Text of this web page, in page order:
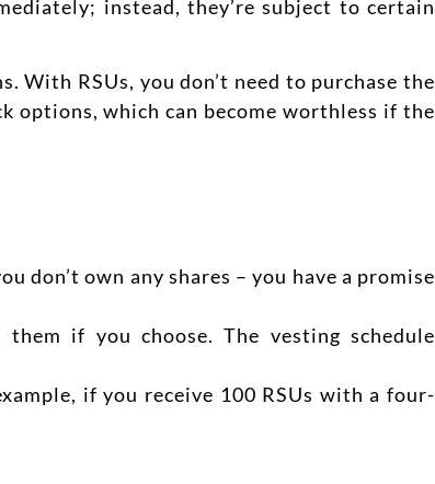
instead, they’re subject to certain
With RSUs, you don’t need to purchase the
options, which can become worthless if the
don’t own any shares – you have a promise
if you choose. The vesting schedule
if you receive 100 RSUs with a four-